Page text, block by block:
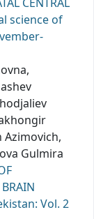
science of
Azimovich,
Gulmira
Vol. 2